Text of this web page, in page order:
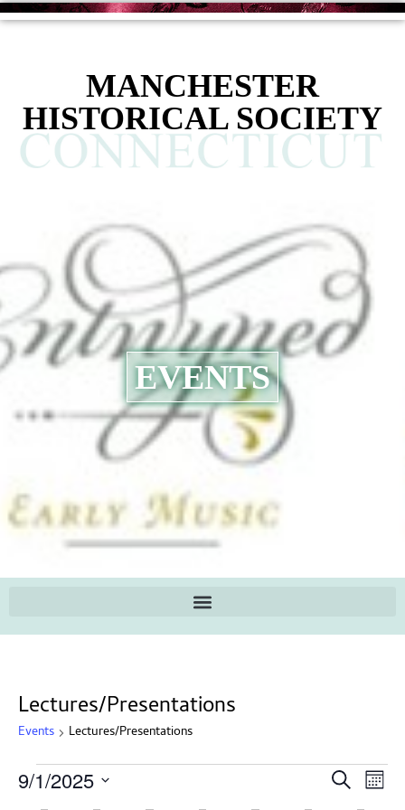
MANCHESTER
HISTORICAL SOCIETY
EVENTS
Lectures/Presentations
Events Lectures/Presentations
Events
Search
SearchMonth
9/1/2025